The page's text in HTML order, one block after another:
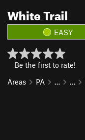
White Trail
EASY
Be the first to rate!
Areas
PA … …